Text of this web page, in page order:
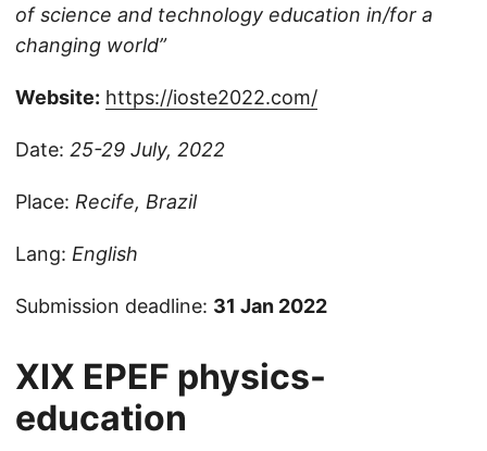
of science and technology education in/for a
changing world”
Website: https://ioste2022.com/
Date: 25-29 July, 2022
Place: Recife, Brazil
Lang: English
Submission deadline: 31 Jan 2022
XIX EPEF physics-
education